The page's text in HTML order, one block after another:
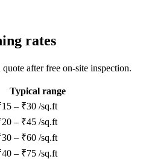
rates
after free on-site inspection.
Typical range
– ₹30 /sq.ft
– ₹45 /sq.ft
– ₹60 /sq.ft
– ₹75 /sq.ft